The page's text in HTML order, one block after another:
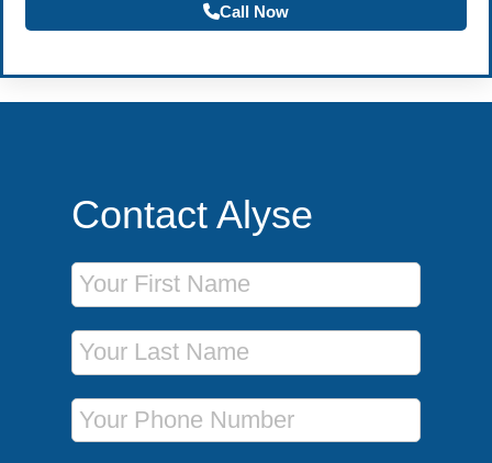
Call Now
Contact Alyse
First Name
Last Name
Phone Number